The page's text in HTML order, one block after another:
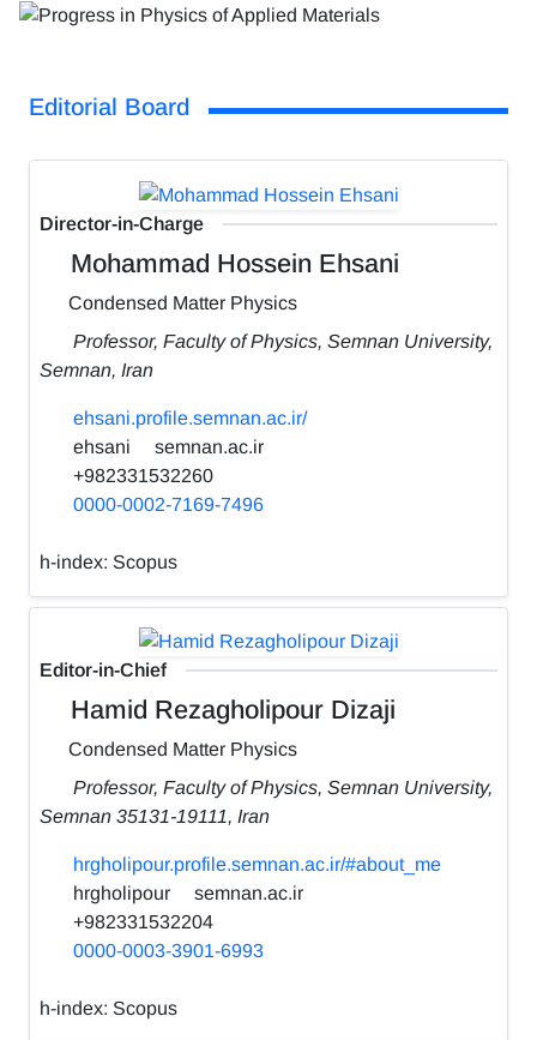
Editorial Board
Director-in-Charge
Mohammad Hossein Ehsani
Condensed Matter Physics
Professor, Faculty of Physics, Semnan University,
Semnan, Iran
ehsani.profile.semnan.ac.ir/
ehsani
semnan.ac.ir
+982331532260
0000-0002-7169-7496
h-index: Scopus
Editor-in-Chief
Hamid Rezagholipour Dizaji
Condensed Matter Physics
Professor, Faculty of Physics, Semnan University,
Semnan 35131-19111, Iran
hrgholipour.profile.semnan.ac.ir/#about_me
hrgholipour
semnan.ac.ir
+982331532204
0000-0003-3901-6993
h-index: Scopus